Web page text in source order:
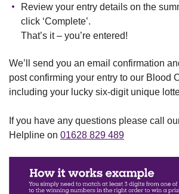
Review your entry details on the
click ‘Complete’.
That’s it – you’re entered!
We’ll send you an email confirmation
post confirming your entry to our Blood
including your lucky six-digit unique
If you have any questions please call
Helpline on 01628 829 489